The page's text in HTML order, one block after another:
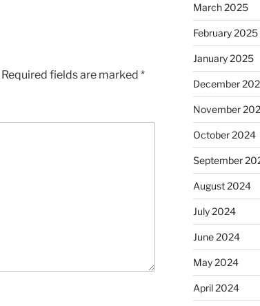
Required fields are marked *
March 2025
February 2025
January 2025
December
November
October 2024
September
August 2024
July 2024
June 2024
May 2024
April 2024